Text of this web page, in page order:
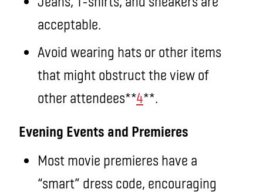
acceptable.
Avoid wearing hats or other items
that might obstruct the view of
other attendees**4**.
Evening Events and Premieres
Most movie premieres have a
“smart” dress code, encouraging